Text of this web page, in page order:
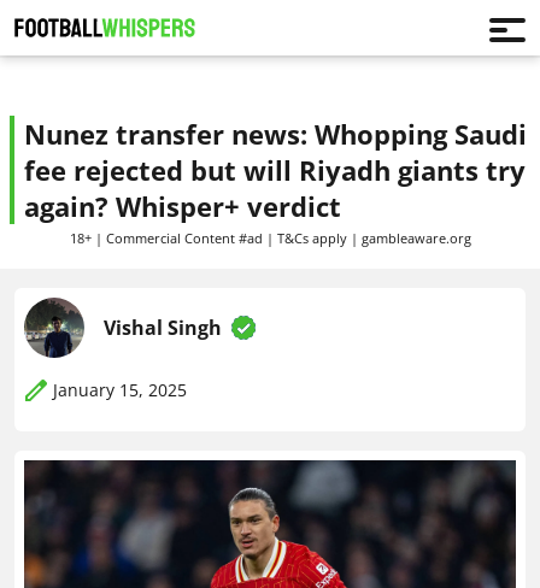
Nunez transfer news: Whopping Saudi
fee rejected but will Riyadh giants try
again? Whisper+ verdict
18+ | Commercial Content #ad | T&Cs apply | gambleaware.org
Vishal Singh
January 15, 2025